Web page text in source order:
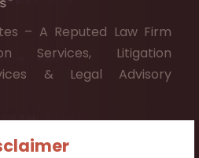
– A Reputed Law Firm
Services, Litigation
& Legal Advisory